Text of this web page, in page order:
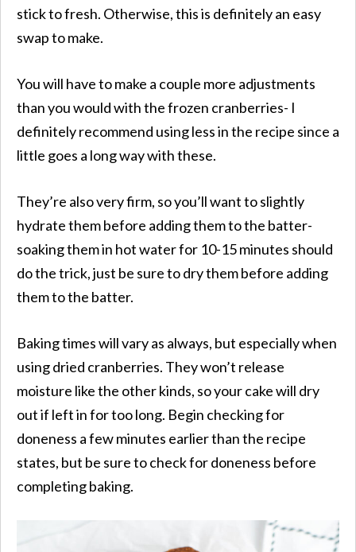
stick to fresh. Otherwise, this is definitely an easy
swap to make.
You will have to make a couple more adjustments
than you would with the frozen cranberries- I
definitely recommend using less in the recipe since a
little goes a long way with these.
They’re also very firm, so you’ll want to slightly
hydrate them before adding them to the batter-
soaking them in hot water for 10-15 minutes should
do the trick, just be sure to dry them before adding
them to the batter.
​Baking times will vary as always, but especially when
using dried cranberries. They won’t release
moisture like the other kinds, so your cake will dry
out if left in for too long. Begin checking for
doneness a few minutes earlier than the recipe
states, but be sure to check for doneness before
completing baking.